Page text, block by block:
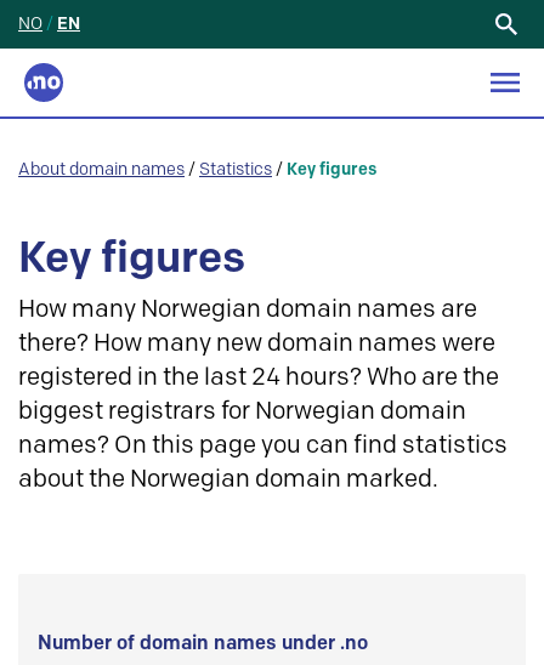
NO / EN
About domain names / Statistics / Key figures
Key figures
How many Norwegian domain names are
there? How many new domain names were
registered in the last 24 hours? Who are the
biggest registrars for Norwegian domain
names? On this page you can find statistics
about the Norwegian domain marked.
Number of domain names under .no